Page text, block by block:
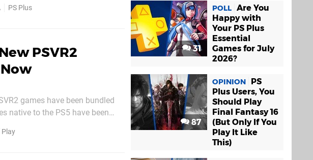
PS Plus
PSVR2
games have been bundled
native to the PS5 have been
Play
31
POLL Are You
Happy with
Your PS Plus
Essential
Games for July
2026?
87
OPINION
PS
Plus Users, You
Should Play
Final Fantasy 16
(But Only If You
Play It Like
This)